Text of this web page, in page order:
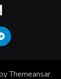
Themeansar.